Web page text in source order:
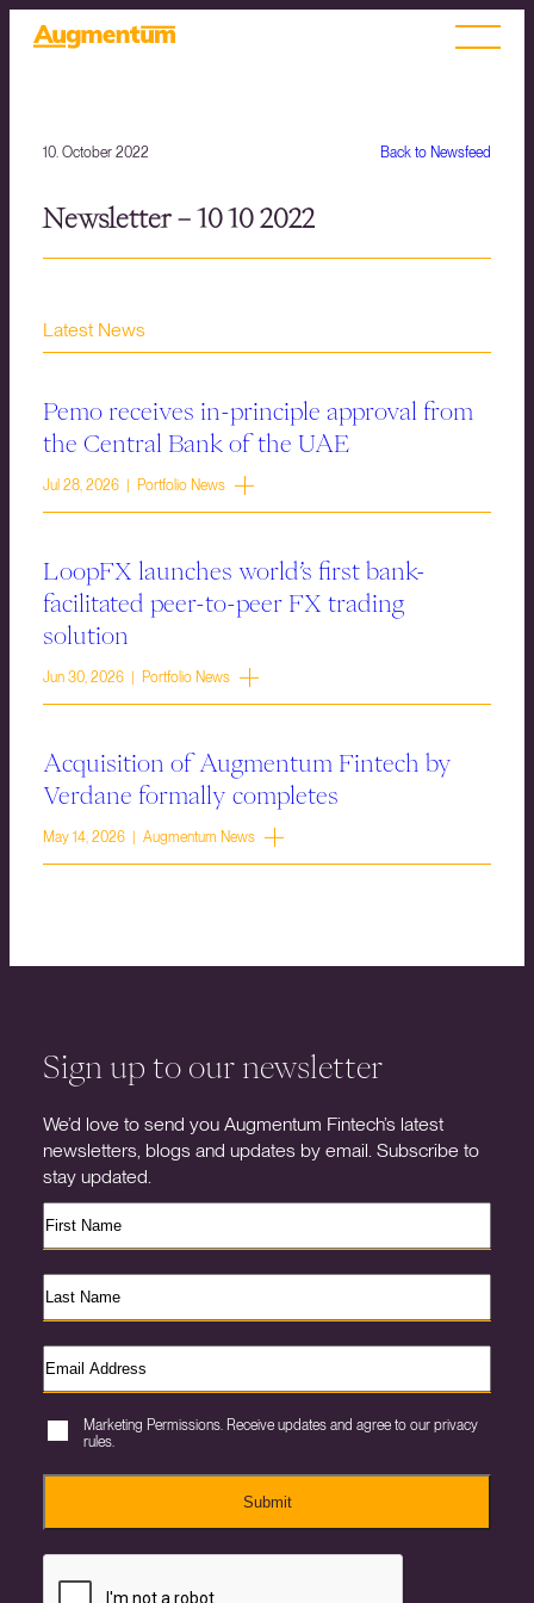
Back to Newsfeed
10. October 2022
Newsletter – 10 10 2022
Latest News
Pemo receives in-principle approval from
the Central Bank of the UAE
Jul 28, 2026 | Portfolio News
LoopFX launches world’s first bank-
facilitated peer-to-peer FX trading
solution
Jun 30, 2026 | Portfolio News
Acquisition of Augmentum Fintech by
Verdane formally completes
May 14, 2026 | Augmentum News
Sign up to our newsletter
We’d love to send you Augmentum Fintech’s latest
newsletters, blogs and updates by email. Subscribe to
stay updated.
Marketing Permissions. Receive updates and agree to our privacy
rules.
Submit